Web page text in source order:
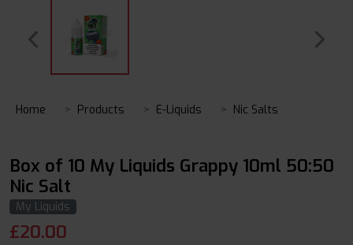
Home Products E-Liquids Nic Salts
Box of 10 My Liquids Grappy 10ml 50:50
Nic Salt
My Liquids
£20.00